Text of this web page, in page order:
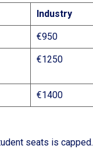
Industry
€950
€1250
€1400
seats is capped.